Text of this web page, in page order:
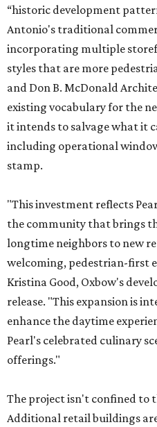
“historic development
Antonio's traditional
incorporating multiple
styles that are more
and Don B. McDonald
existing vocabulary for the
it intends to salvage what it
including operational
stamp.
"This investment reflects
the community that brings
longtime neighbors to new
welcoming, pedestrian-first
Kristina Good, Oxbow's
release. "This expansion is
enhance the daytime
Pearl's celebrated culinary
offerings."
The project isn't confined to
Additional retail buildings